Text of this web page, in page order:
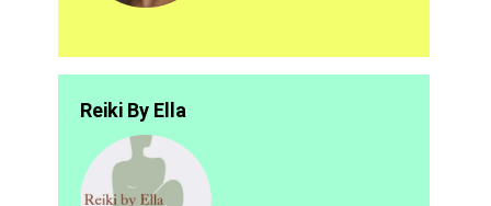
Reiki By Ella